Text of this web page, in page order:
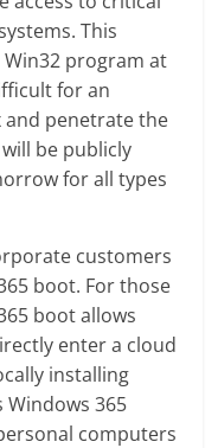
This
program at
for an
and penetrate the
be publicly
for all types
customers
boot. For those
boot allows
enter a cloud
installing
Windows 365
computers